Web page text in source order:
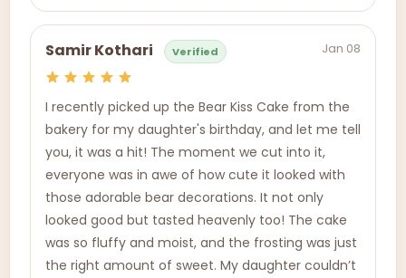
Samir Kothari Verified Jan 08
I recently picked up the Bear Kiss Cake from the
bakery for my daughter's birthday, and let me tell
you, it was a hit! The moment we cut into it,
everyone was in awe of how cute it looked with
those adorable bear decorations. It not only
looked good but tasted heavenly too! The cake
was so fluffy and moist, and the frosting was just
the right amount of sweet. My daughter couldn’t